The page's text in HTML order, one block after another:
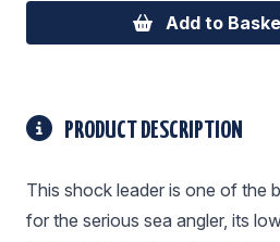
Add to
PRODUCT DESCRIPTION
This shock leader is one of the
for the serious sea angler, its